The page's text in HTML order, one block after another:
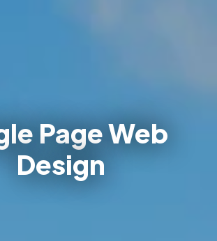
Page Web
Design